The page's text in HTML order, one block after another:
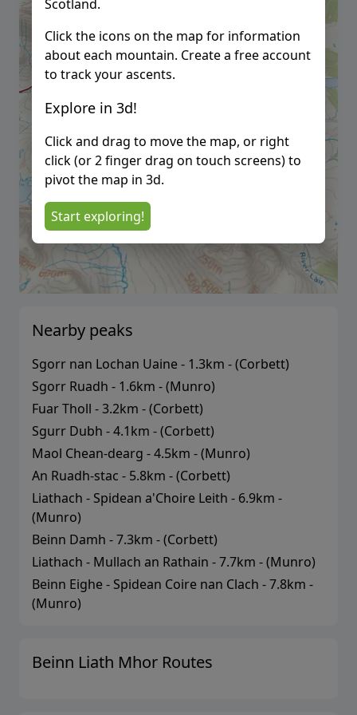
Nearby peaks
Sgorr nan Lochan Uaine- 1.3km - (Corbett)
Sgorr Ruadh - 1.6km - (Munro)
Fuar Tholl -3.2km - (Corbett)
Sgurr Dubh -4.1km - (Corbett)
Maol Chean-dearg -4.5km - (Munro)
An Ruadh-stac - 5.8km - (Corbett)
Liathach - Spidean a'Choire Leith - 6.9km -
(Munro)
Beinn Damh -7.3km - (Corbett)
Liathach - Mullach an Rathain -7.7km - (Munro)
Beinn Eighe - Spidean Coire nan Clach -7.8km -
(Munro)
Beinn Liath Mhor Routes
Scotland.
Click the icons on the map for information
about each mountain. Create a free account
to track your ascents.
Explore in 3d!
Click and drag to move the map, or right
click (or 2 finger drag on touch screens) to
pivot the map in 3d.
Start exploring!